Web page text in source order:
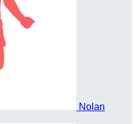
Nolan